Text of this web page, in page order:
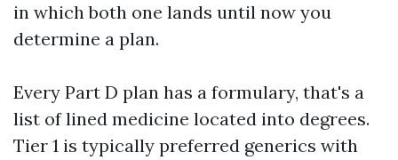
in which both one lands until now you
determine a plan.
Every Part D plan has a formulary, that's a
list of lined medicine located into degrees.
Tier 1 is typically preferred generics with